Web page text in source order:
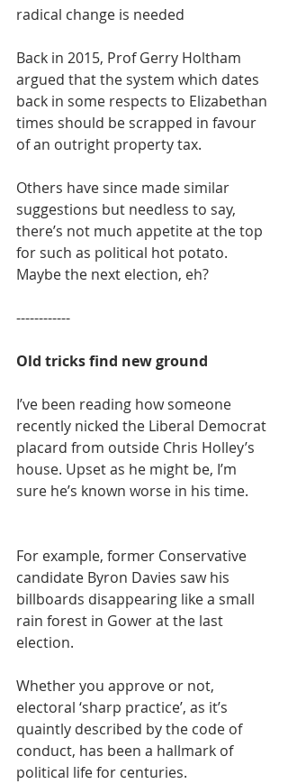
radical change is needed
Back in 2015, Prof Gerry Holtham
argued that the system which dates
back in some respects to Elizabethan
times should be scrapped in favour
of an outright property tax.
Others have since made similar
suggestions but needless to say,
there’s not much appetite at the top
for such as political hot potato.
Maybe the next election, eh?
------------
Old tricks find new ground
I’ve been reading how someone
recently nicked the Liberal Democrat
placard from outside Chris Holley’s
house. Upset as he might be, I’m
sure he’s known worse in his time.
For example, former Conservative
candidate Byron Davies saw his
billboards disappearing like a small
rain forest in Gower at the last
election.
Whether you approve or not,
electoral ‘sharp practice’, as it’s
quaintly described by the code of
conduct, has been a hallmark of
political life for centuries.